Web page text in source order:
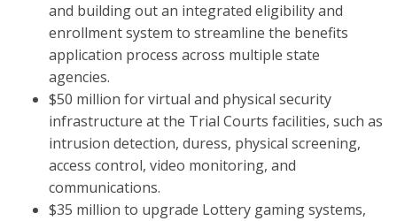
and building out an integrated eligibility and
enrollment system to streamline the benefits
application process across multiple state
agencies.
$50 million for virtual and physical security
infrastructure at the Trial Courts facilities, such as
intrusion detection, duress, physical screening,
access control, video monitoring, and
communications.
$35 million to upgrade Lottery gaming systems,